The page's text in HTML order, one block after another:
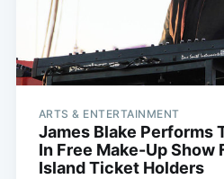
ARTS & ENTERTAINMENT
James Blake Performs
In Free Make-Up Show
Island Ticket Holders